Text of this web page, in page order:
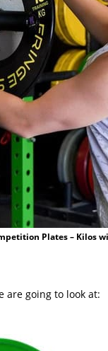
Plates – Kilos
are going to look at: